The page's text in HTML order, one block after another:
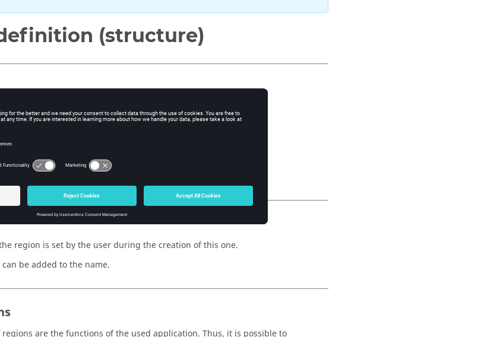
(structure)
belonging to a type
of color and visibility)
region is set by the user during the creation of this one.
be added to the name.
are the functions of the used application. Thus, it is possible to